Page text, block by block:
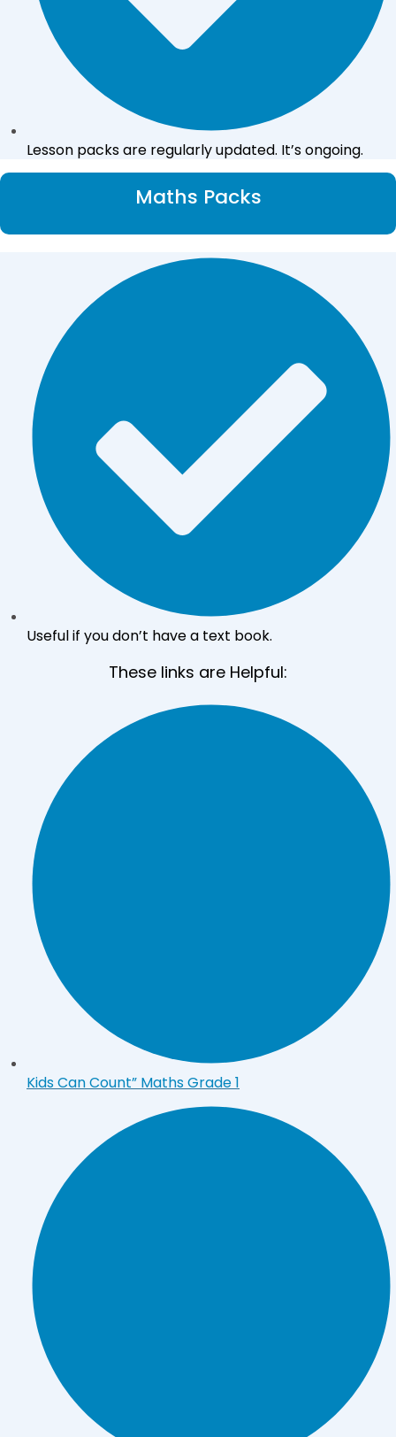
Lesson packs are regularly updated. It’s ongoing.
Maths Packs
Useful if you don’t have a text book.
These links are Helpful:
Kids Can Count” Maths Grade 1